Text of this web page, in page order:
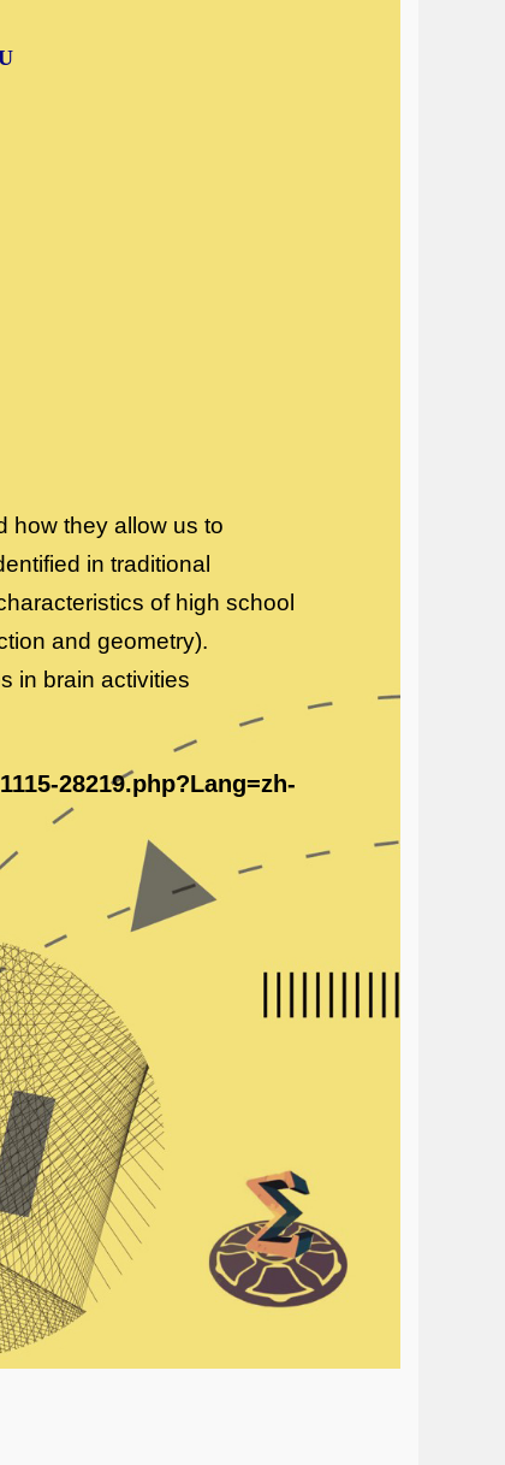
how they allow us to
in traditional
of high school
and geometry).
in brain activities
28219.php?Lang=zh-